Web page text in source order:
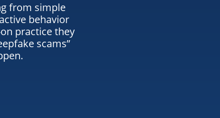
from simple
behavior
practice they
scams”